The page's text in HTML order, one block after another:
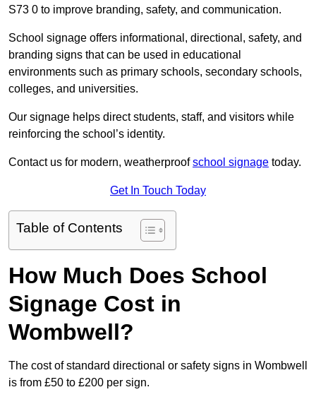
S73 0 to improve branding, safety, and communication.
School signage offers informational, directional, safety, and
branding signs that can be used in educational
environments such as primary schools, secondary schools,
colleges, and universities.
Our signage helps direct students, staff, and visitors while
reinforcing the school’s identity.
Contact us for modern, weatherproofschool signage today.
Get In Touch Today
Table of Contents
How Much Does School
Signage Cost in
Wombwell?
The cost of standard directional or safety signs in Wombwell
is from £50 to £200 per sign.